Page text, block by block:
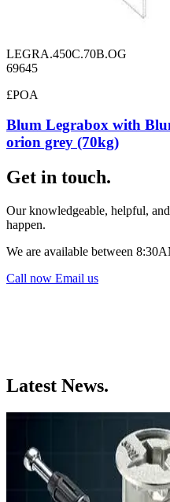
LEGRA.450C.70B.OG
69645
£POA
Blum Legrabox with
orion grey (70kg)
Get in touch.
Our knowledgeable, helpful,
happen.
We are available between
Call now Email us
Latest News.